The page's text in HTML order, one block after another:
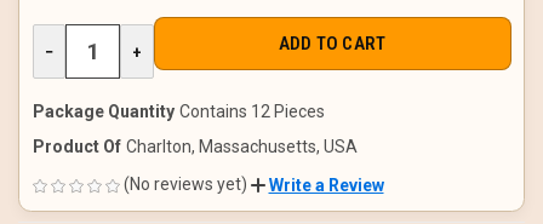
DECREASE
OF
UNDEFINED
− INCREASE
QUANTITY
OF
UNDEFINED
+
Package Quantity Contains 12 Pieces
Product Of Charlton, Massachusetts, USA
(No reviews yet)
Write a Review